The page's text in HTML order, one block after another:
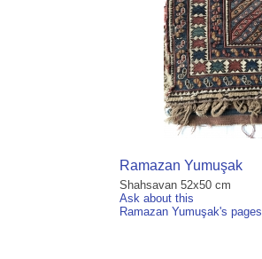
Ramazan Yumuşak
Shahsavan 52x50 cm
Ask about this
Ramazan Yumuşak's pages